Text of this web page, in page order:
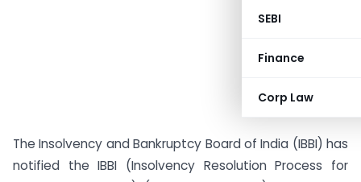
SEBI
Finance
Corp Law
The Insolvency and Bankruptcy Board of India (IBBI) has
notified the IBBI (Insolvency Resolution Process for